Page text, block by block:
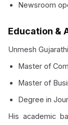
Newsroom
Education &
Unmesh
Master of
Master of
Degree in
His academic